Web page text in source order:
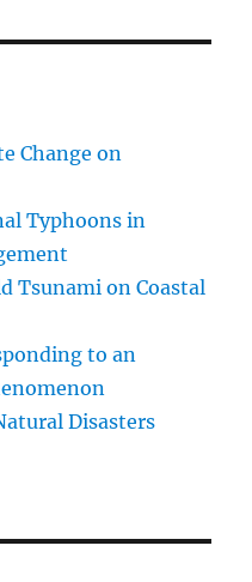
Change on
Typhoons in
Tsunami on Coastal
to an
Disasters